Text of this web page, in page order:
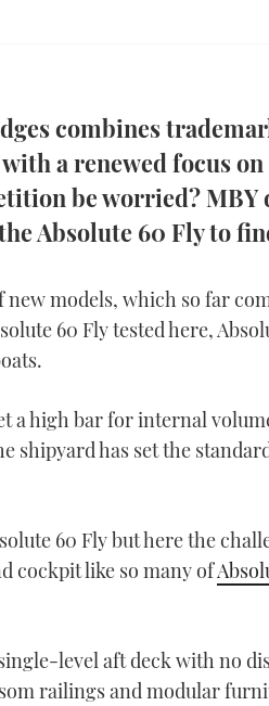
combines
a renewed focus on
be worried? MBY
Absolute 60 Fly to
models, which so far
60 Fly tested here,
a high bar for internal
shipyard has set the
60 Fly but here the
cockpit like so many of
level aft deck with no
railings and modular